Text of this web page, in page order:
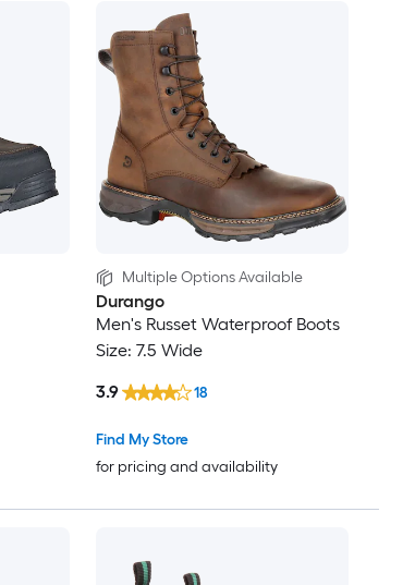
Multiple Options Available
Durango
Men's Russet Waterproof Boots
Size: 7.5 Wide
Find My Store
for pricing and availability
3.9 18